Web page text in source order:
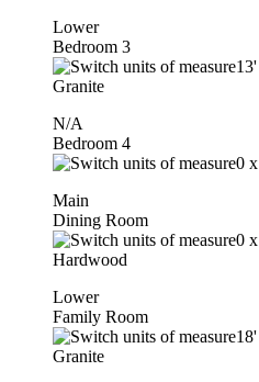
Lower
Bedroom 3
13'
Granite
N/A
Bedroom 4
0 x
Main
Dining Room
0 x
Hardwood
Lower
Family Room
18'
Granite